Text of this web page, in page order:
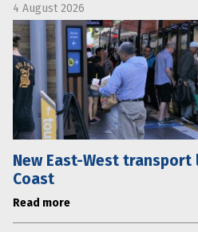
4 August 2026
New East-West
Coast
Read more